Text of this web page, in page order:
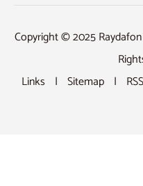
Copyright © 2025
Links | Sitemap | RSS